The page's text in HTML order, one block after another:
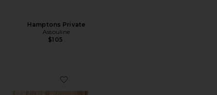
Hamptons Private
Assouline
$105
Favorite The Impossible Collection Of Wine